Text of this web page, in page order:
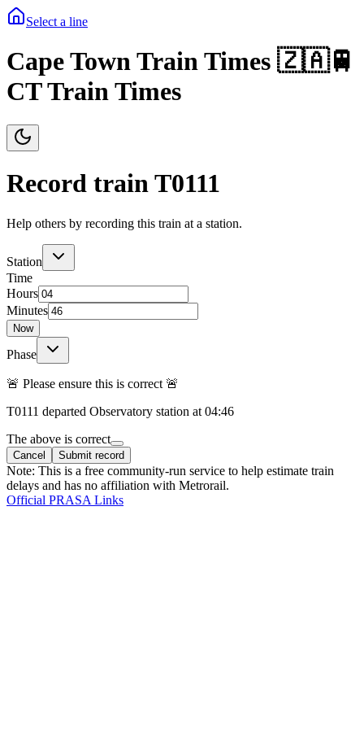
Select a line
Cape Town Train Times 🇿🇦🚆
CT Train Times
Record train T0111
Help others by recording this train at a station.
Station
Time
Hours
Minutes
Now
Phase
🚨 Please ensure this is correct 🚨
T0111 departed Observatory station at 04:46
The above is correct
Cancel Submit record
Note: This is a free community-run service to help estimate train
delays and has no affiliation with Metrorail.
Official PRASA Links